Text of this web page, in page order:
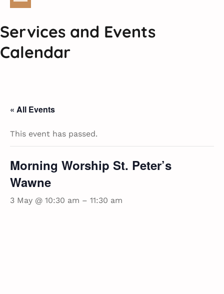
Services and Events
Calendar
« All Events
This event has passed.
Morning Worship St. Peter’s
Wawne
3 May @ 10:30 am – 11:30 am